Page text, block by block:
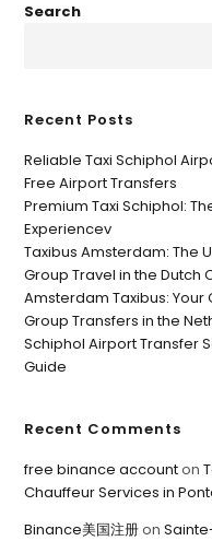
Search
Recent Posts
Reliable Taxi Schiphol
Free Airport Transfers
Premium Taxi Schiphol:
Experiencev
Taxibus Amsterdam: The
Group Travel in the Dutch
Amsterdam Taxibus:
Group Transfers in the
Schiphol Airport Transfer
Guide
Recent Comments
free binance accounton
Chauffeur Services in
Binance美国注册on